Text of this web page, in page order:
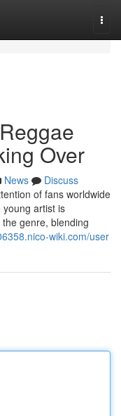
Over
News
Discuss
of fans worldwide
artist is
genre, blending
wiki.com/user